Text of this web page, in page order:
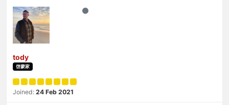
tody
啓蒙家
Joined: 24 Feb 2021